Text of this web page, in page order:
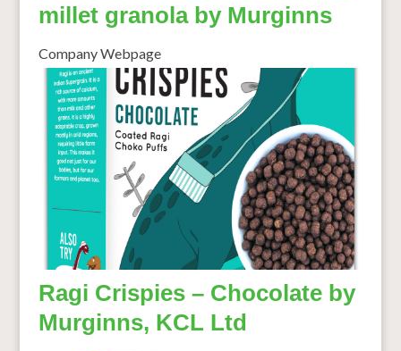
millet granola by Murginns
Company Webpage
Ragi Crispies – Chocolate by
Murginns, KCL Ltd